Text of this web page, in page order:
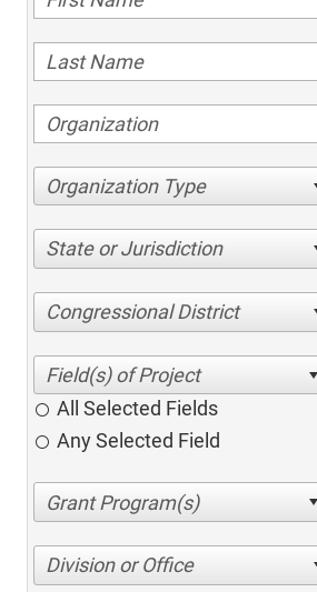
Organization Type
State or Jurisdiction
Congressional District
All Selected Fields
Any Selected Field
Division or Office